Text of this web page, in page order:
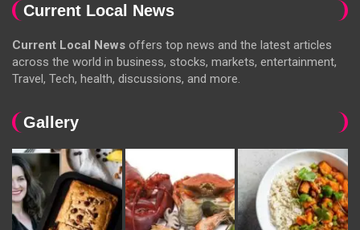
Current Local News
Current Local News offers top news and the latest articles
across the world in business, stocks, markets, entertainment,
Travel, Tech, health, discussions, and more.
Gallery